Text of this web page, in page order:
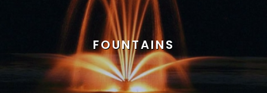
FOUNTAINS